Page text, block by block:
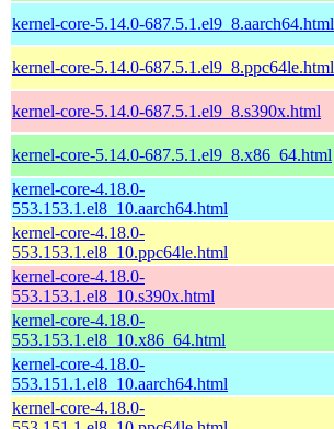
kernel-core-5.14.0-687.5.1.el9_8.aarch64.html
kernel-core-5.14.0-687.5.1.el9_8.ppc64le.html
kernel-core-5.14.0-687.5.1.el9_8.s390x.html
kernel-core-5.14.0-687.5.1.el9_8.x86_64.html
kernel-core-4.18.0-
553.153.1.el8_10.aarch64.html
kernel-core-4.18.0-
553.153.1.el8_10.ppc64le.html
kernel-core-4.18.0-
553.153.1.el8_10.s390x.html
kernel-core-4.18.0-
553.153.1.el8_10.x86_64.html
kernel-core-4.18.0-
553.151.1.el8_10.aarch64.html
kernel-core-4.18.0-